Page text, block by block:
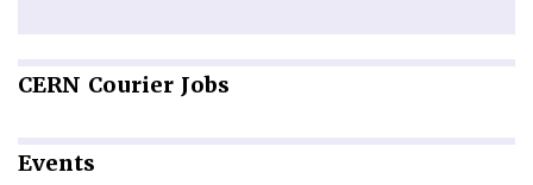
CERN Courier Jobs
Events